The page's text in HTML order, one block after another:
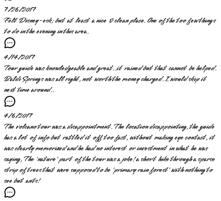
7/26/2017
Felt Disney-esk; but at least a nice & clean place. One of the too few things
to do in the evening in this area.
4/14/2017
Tour guide was knowledgeable and great..it rained but that cannot be helped.
Baldi Springs was all right, not worth the money charged. I would skip it
next time around..
4/6/2017
The volcano tour was a disappointment. The location disappointing, the guide
has a lot of info but rattled it off too fast, without making eye contact, it
was clearly memorized and he had no interest or investment in what he was
saying, The 'nature' part of the tour was a joke! a short hike through a sparse
strip of trees that were supposed to be 'primary rain forest' with nothing to
see but ants!